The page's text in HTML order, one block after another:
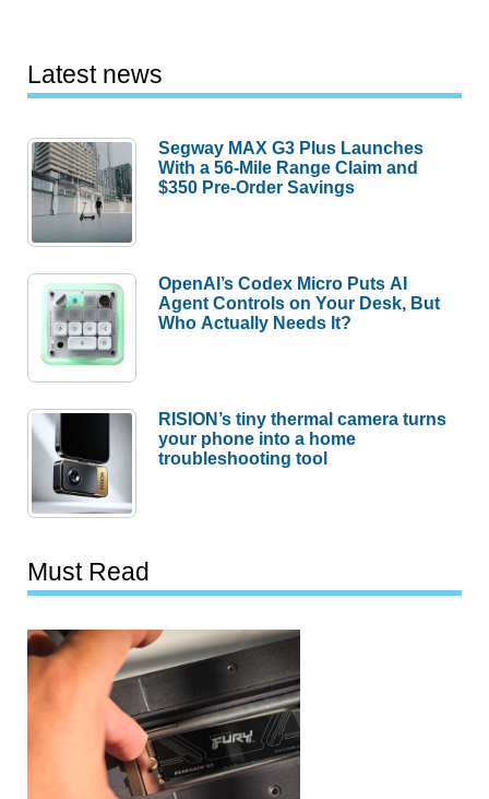
Latest news
Segway MAX G3 Plus Launches
With a 56-Mile Range Claim and
$350 Pre-Order Savings
OpenAI’s Codex Micro Puts AI
Agent Controls on Your Desk, But
Who Actually Needs It?
RISION’s tiny thermal camera turns
your phone into a home
troubleshooting tool
Must Read